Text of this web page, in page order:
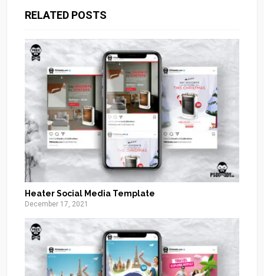
RELATED POSTS
Heater Social Media Template
December 17, 2021